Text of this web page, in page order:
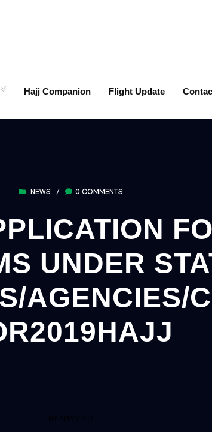
Hajj Companion Flight Update
NEWS / 0 COMMENTS
UNDER
AGENCIES/